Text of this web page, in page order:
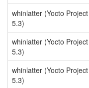
whinlatter (Yocto Project
5.3)
whinlatter (Yocto Project
5.3)
whinlatter (Yocto Project
5.3)